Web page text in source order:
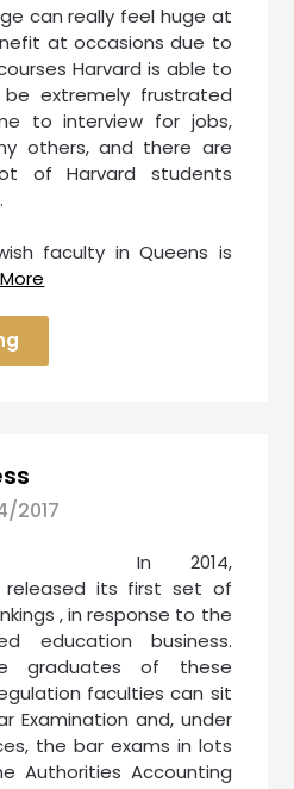
can really feel huge at
at occasions due to
Harvard is able to
extremely frustrated
to interview for jobs,
others, and there are
of Harvard students
faculty in Queens is
2017
In 2014,
released its first set of
, in response to the
education business.
graduates of these
faculties can sit
Examination and, under
the bar exams in lots
Authorities Accounting